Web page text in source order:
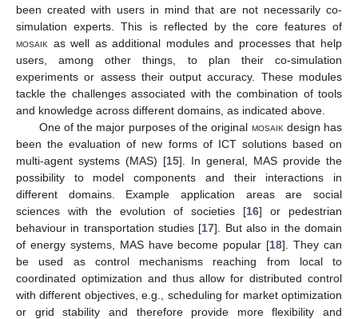
been created with users in mind that are not necessarily co-
simulation experts. This is reflected by the core features of
mosaik as well as additional modules and processes that help
users, among other things, to plan their co-simulation
experiments or assess their output accuracy. These modules
tackle the challenges associated with the combination of tools
and knowledge across different domains, as indicated above.
One of the major purposes of the original mosaik design has
been the evaluation of new forms of ICT solutions based on
multi-agent systems (MAS) [15]. In general, MAS provide the
possibility to model components and their interactions in
different domains. Example application areas are social
sciences with the evolution of societies [16] or pedestrian
behaviour in transportation studies [17]. But also in the domain
of energy systems, MAS have become popular [18]. They can
be used as control mechanisms reaching from local to
coordinated optimization and thus allow for distributed control
with different objectives, e.g., scheduling for market optimization
or grid stability and therefore provide more flexibility and